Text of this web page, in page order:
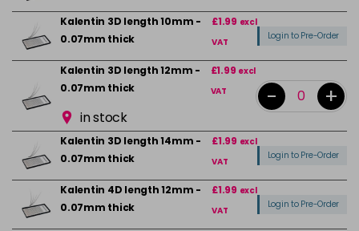
Kalentin 3D length 10mm -
0.07mm thick
£1.99 excl
VAT
Login to Pre-Order
Kalentin 3D length 12mm -
0.07mm thick
£1.99 excl
VAT
in stock
- +
Kalentin 3D length 14mm -
0.07mm thick
£1.99 excl
VAT
Login to Pre-Order
Kalentin 4D length 12mm -
0.07mm thick
£1.99 excl
VAT
Login to Pre-Order